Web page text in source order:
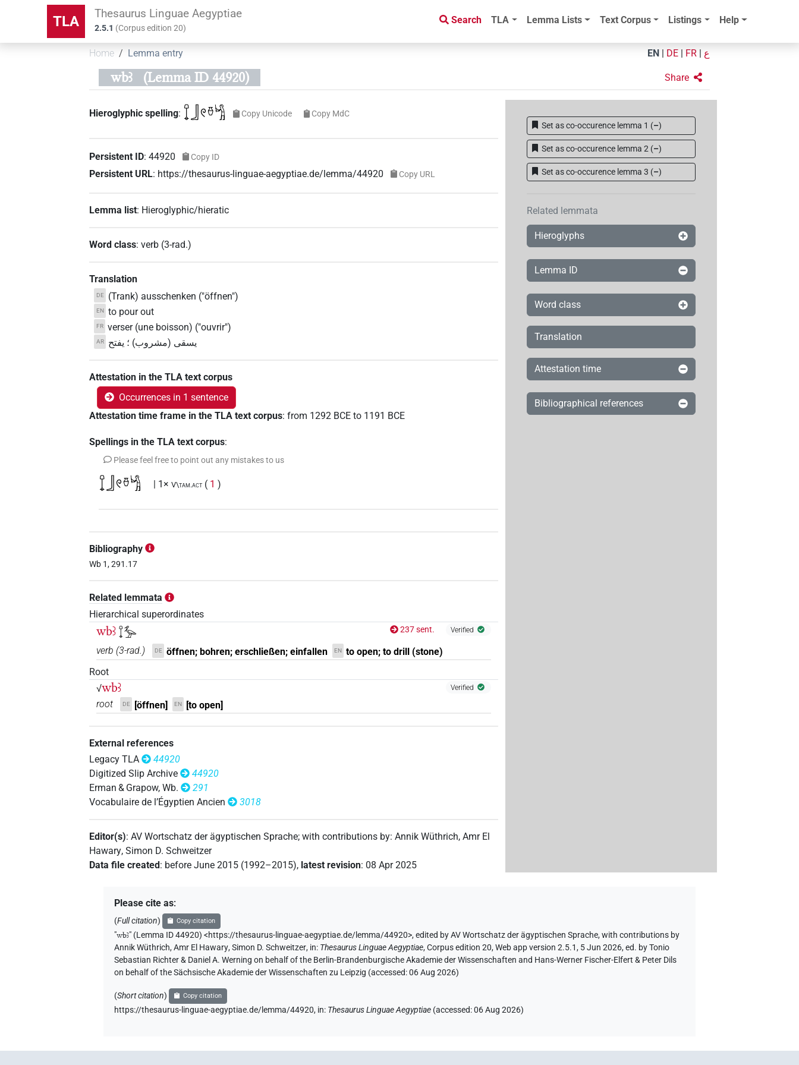
TLA Thesaurus Linguae Aegyptiae
2.5.1 (Corpus edition20)
Search TLA Lemma Lists Text Corpus Listings Help
Home Lemma entry EN DE FR ع
wbꜣ (Lemma ID 44920) Share
Hieroglyphic spelling: 𓍏𓃀𓏲𓏊𓀜 Copy Unicode Copy MdC
Persistent ID:44920 Copy ID
Persistent URL: https://thesaurus-linguae-aegyptiae.de/lemma/44920 Copy URL
Lemma list: Hieroglyphic/hieratic
Word class:verb (3-rad.)
Translation
DE (Trank) ausschenken ("öffnen")
EN to pour out
FR verser (une boisson) ("ouvrir")
AR يسقى (مشروب) ؛ يفتح
Attestation in the TLA text corpus
Occurrences in 1 sentence
Attestation time frame in the TLA text corpus:from 1292 BCE to 1191 BCE
Spellings in the TLA text corpus:
Please feel free to point out any mistakes to us
𓍏𓃀𓏲𓏊𓀜 | 1× V\tam.act ( 1 )
Bibliography
Wb 1, 291.17
Related lemmata
Hierarchical superordinates
wbꜣ𓍏𓅡 237 sent. Verified
verb (3-rad.) DE öffnen; bohren; erschließen; einfallen EN to open; to drill (stone)
Root
√wbꜣ Verified
root DE [öffnen] EN [to open]
External references
Legacy TLA
44920
Digitized Slip Archive
44920
Erman & Grapow, Wb.
291
Vocabulaire de l’Égyptien Ancien
3018
Editor(s):AV Wortschatz der ägyptischen Sprache;with contributions by:Annik Wüthrich,Amr El
Hawary,Simon D. Schweitzer
Data file created : before June 2015 (1992–2015), latest revision: 08 Apr 2025
Set as co-occurence lemma 1 (–)
Set as co-occurence lemma 2 (–)
Set as co-occurence lemma 3 (–)
Related lemmata
Hieroglyphs
Lemma ID
Word class
Translation
Attestation time
Bibliographical references
Please cite as:
(Full citation) Copy citation
"wbꜣ" (Lemma ID 44920) <https://thesaurus-linguae-aegyptiae.de/lemma/44920>,edited by AV Wortschatz der ägyptischen Sprache,with contributions by
Annik Wüthrich,Amr El Hawary,Simon D. Schweitzer, in: Thesaurus Linguae Aegyptiae,Corpus edition 20, Web app version 2.5.1, 5 Jun 2026, ed. by Tonio
Sebastian Richter & Daniel A. Werning on behalf of the Berlin-Brandenburgische Akademie der Wissenschaften and Hans-Werner Fischer-Elfert & Peter Dils
on behalf of the Sächsische Akademie der Wissenschaften zu Leipzig (accessed:06 Aug 2026)
(Short citation) Copy citation
https://thesaurus-linguae-aegyptiae.de/lemma/44920, in: Thesaurus Linguae Aegyptiae (accessed:06 Aug 2026)